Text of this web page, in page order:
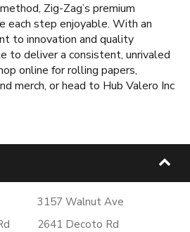
Zig-Zag’s premium
each step enjoyable. With an
to innovation and quality
to deliver a consistent, unrivaled
online for rolling papers,
merch, or head to Hub Valero Inc
3157 Walnut Ave
2641 Decoto Rd